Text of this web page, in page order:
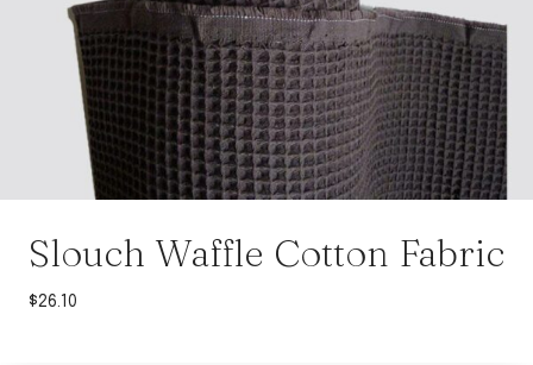
Slouch Waffle Cotton Fabric
$26.10